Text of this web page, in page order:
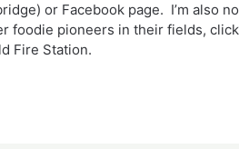
or Facebook page. I’m also
foodie pioneers in their fields,
Fire Station.